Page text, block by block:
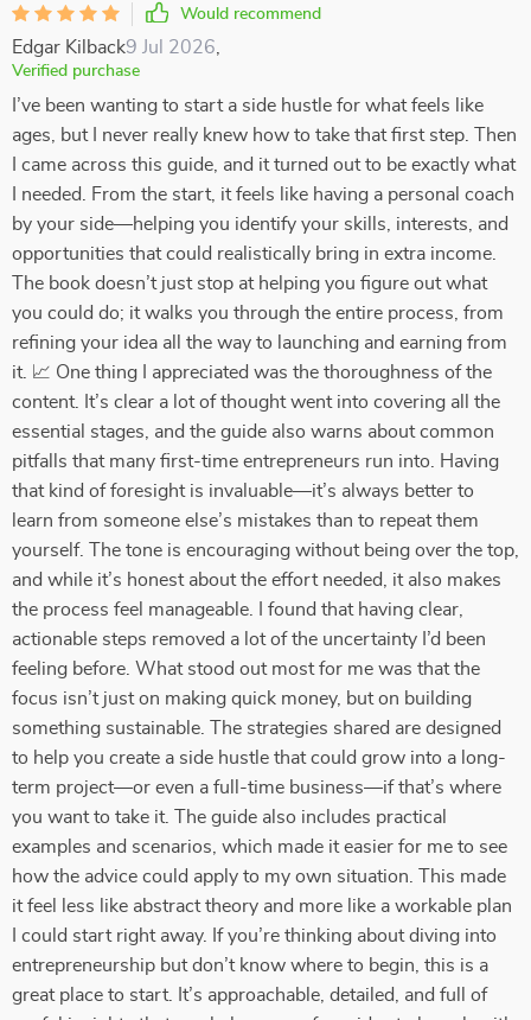
Would recommend
Edgar Kilback9 Jul 2026
Verified purchase
I’ve been wanting to start a side hustle for what feels like
ages, but I never really knew how to take that first step. Then
I came across this guide, and it turned out to be exactly what
I needed. From the start, it feels like having a personal coach
by your side—helping you identify your skills, interests, and
opportunities that could realistically bring in extra income.
The book doesn’t just stop at helping you figure out what
you could do; it walks you through the entire process, from
refining your idea all the way to launching and earning from
it. 📈 One thing I appreciated was the thoroughness of the
content. It’s clear a lot of thought went into covering all the
essential stages, and the guide also warns about common
pitfalls that many first-time entrepreneurs run into. Having
that kind of foresight is invaluable—it’s always better to
learn from someone else’s mistakes than to repeat them
yourself. The tone is encouraging without being over the top,
and while it’s honest about the effort needed, it also makes
the process feel manageable. I found that having clear,
actionable steps removed a lot of the uncertainty I’d been
feeling before. What stood out most for me was that the
focus isn’t just on making quick money, but on building
something sustainable. The strategies shared are designed
to help you create a side hustle that could grow into a long-
term project—or even a full-time business—if that’s where
you want to take it. The guide also includes practical
examples and scenarios, which made it easier for me to see
how the advice could apply to my own situation. This made
it feel less like abstract theory and more like a workable plan
I could start right away. If you’re thinking about diving into
entrepreneurship but don’t know where to begin, this is a
great place to start. It’s approachable, detailed, and full of